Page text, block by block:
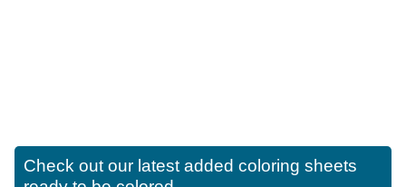
Check out our latest added coloring sheets